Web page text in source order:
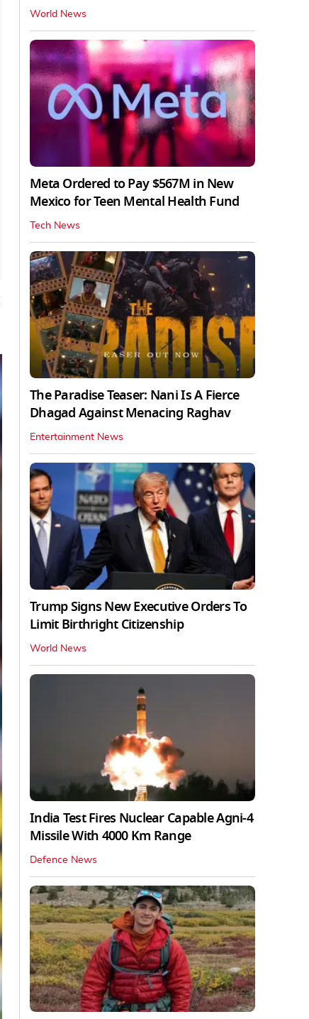
World News
Meta Ordered to Pay $567M in New
Mexico for Teen Mental Health Fund
Tech News
The Paradise Teaser: Nani Is A Fierce
Dhagad Against Menacing Raghav
Entertainment News
Trump Signs New Executive Orders To
Limit Birthright Citizenship
World News
India Test Fires Nuclear Capable Agni-4
Missile With 4000 Km Range
Defence News